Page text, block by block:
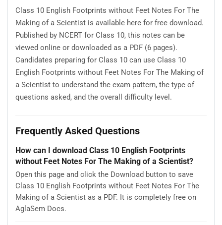
Class 10 English Footprints without Feet Notes For The
Making of a Scientist is available here for free download.
Published by NCERT for Class 10, this notes can be
viewed online or downloaded as a PDF (6 pages).
Candidates preparing for Class 10 can use Class 10
English Footprints without Feet Notes For The Making of
a Scientist to understand the exam pattern, the type of
questions asked, and the overall difficulty level.
Frequently Asked Questions
How can I download Class 10 English Footprints
without Feet Notes For The Making of a Scientist?
Open this page and click the Download button to save
Class 10 English Footprints without Feet Notes For The
Making of a Scientist as a PDF. It is completely free on
AglaSem Docs.